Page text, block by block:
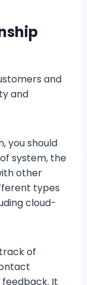
and
and
you should
system, the
other
types
cloud-
of
It